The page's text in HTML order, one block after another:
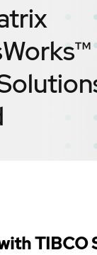
TIBCO